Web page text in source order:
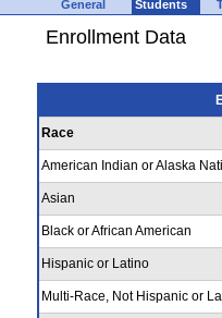
General Students
Enrollment Data
Race
American Indian or Alaska
Asian
Black or African American
Hispanic or Latino
Multi-Race, Not Hispanic or